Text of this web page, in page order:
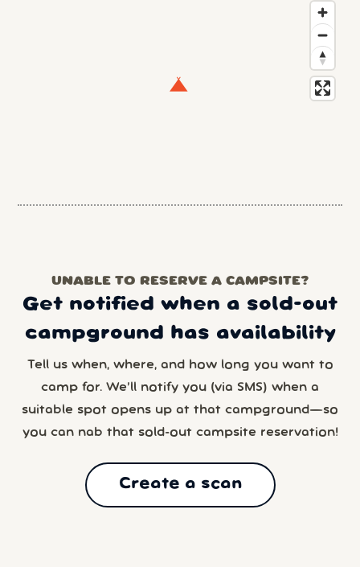
UNABLE TO RESERVE A CAMPSITE?
Get notified when a sold-out
campground has availability
Tell us when, where, and how long you want to
camp for. We’ll notify you (via SMS) when a
suitable spot opens up at that campground—so
you can nab that sold-out campsite reservation!
Create a scan